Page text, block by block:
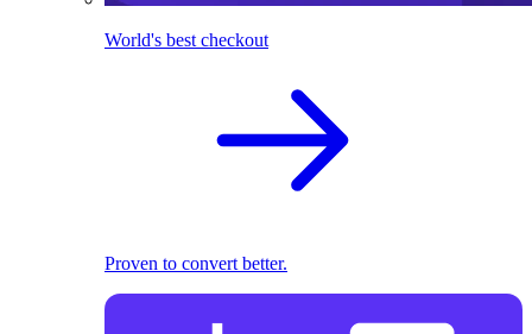
World's best checkout
Proven to convert better.